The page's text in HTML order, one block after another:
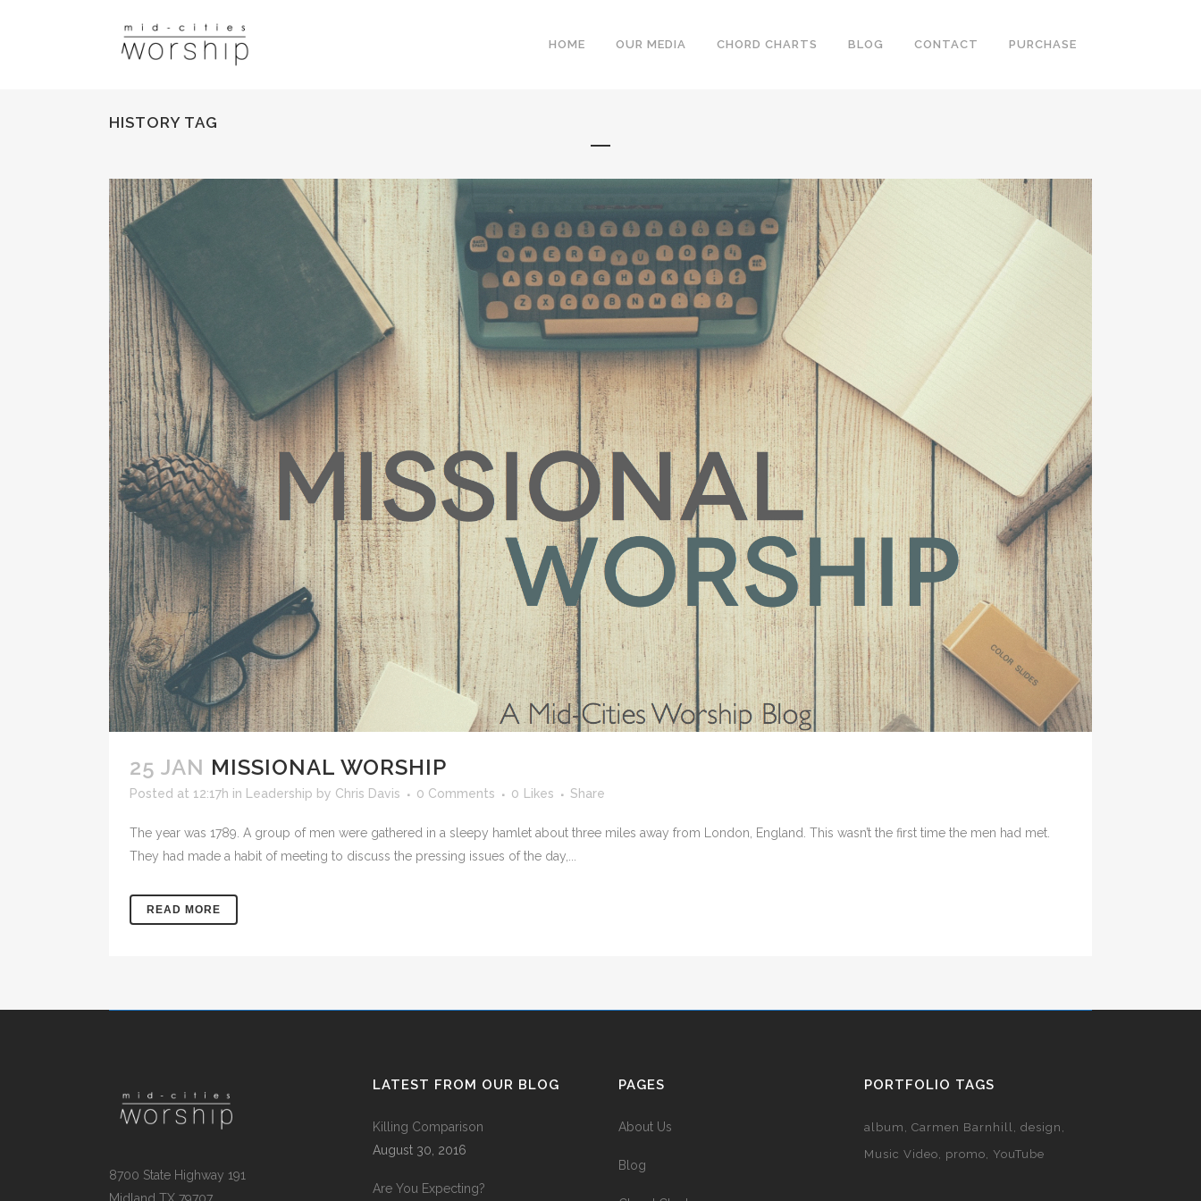
HOME OUR MEDIA CHORD CHARTS BLOG CONTACT PURCHASE
HISTORY TAG
25 JAN MISSIONAL WORSHIP
Posted at 12:17h in Leadership by Chris Davis 0 Comments 0 Likes Share
The year was 1789. A group of men were gathered in a sleepy hamlet about three miles away from London, England. This wasn’t the first time the men had met.
They had made a habit of meeting to discuss the pressing issues of the day,...
READ MORE
8700 State Highway 191
Midland TX 79707
LATEST FROM OUR BLOG
Killing Comparison
August 30, 2016
Are You Expecting?
PAGES
About Us
Blog
PORTFOLIO TAGS
album Carmen Barnhill design
Music Video
promo YouTube